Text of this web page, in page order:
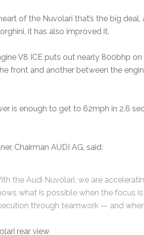
of the Nuvolari that’s the big
it has also improved it.
V8 ICE puts out nearly 800bhp
front and another between the
is enough to get to 62mph in 2.6
Chairman AUDI AG, said:
the Audi Nuvolari, we are
what is possible when the focus
through teamwork — and